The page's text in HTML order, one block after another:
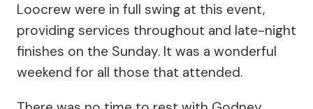
Loocrew were in full swing at this event,
providing services throughout and late-night
finishes on the Sunday. It was a wonderful
weekend for all those that attended.